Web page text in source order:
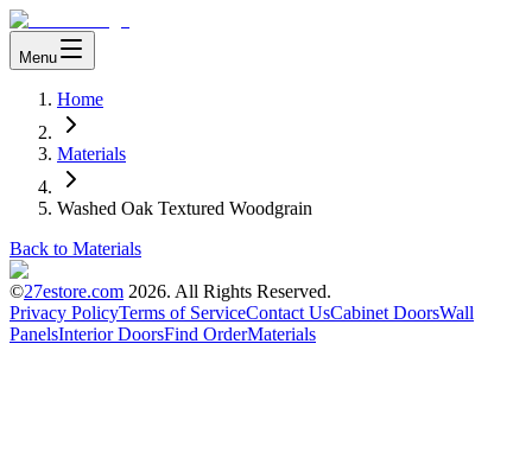
Menu
Home
Materials
Washed Oak Textured Woodgrain
Back to Materials
©27estore.com 2026. All Rights Reserved.
Privacy PolicyTerms of ServiceContact UsCabinet DoorsWall
PanelsInterior DoorsFind OrderMaterials